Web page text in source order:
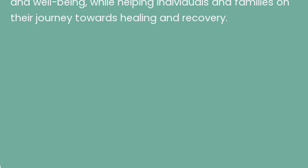
their journey towards healing and recovery.